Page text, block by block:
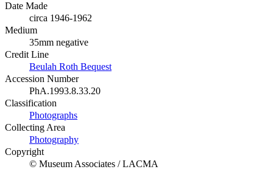
Date Made
circa 1946-1962
Medium
35mm negative
Credit Line
Beulah Roth Bequest
Accession Number
PhA.1993.8.33.20
Classification
Photographs
Collecting Area
Photography
Copyright
© Museum Associates / LACMA